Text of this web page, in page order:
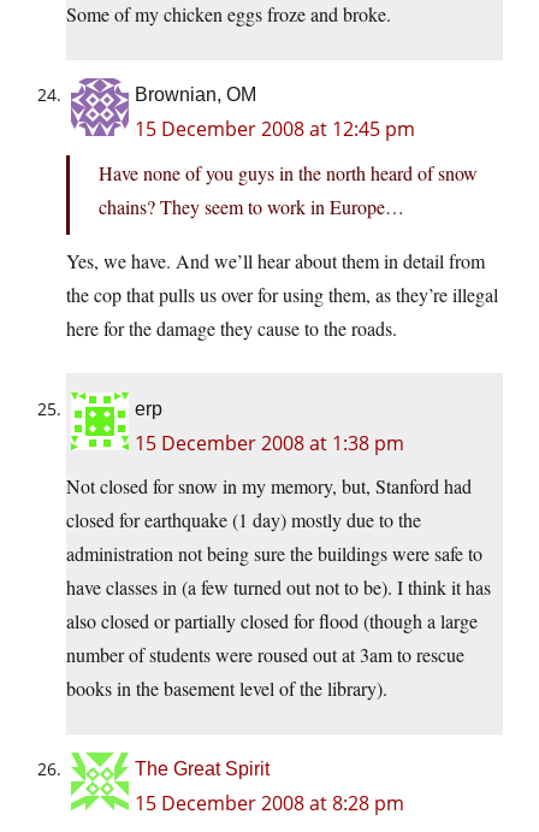
Some of my chicken eggs froze and broke.
Brownian, OM
15 December 2008 at 12:45 pm
Have none of you guys in the north heard of snow
chains? They seem to work in Europe…
Yes, we have. And we’ll hear about them in detail from
the cop that pulls us over for using them, as they’re illegal
here for the damage they cause to the roads.
erp
15 December 2008 at 1:38 pm
Not closed for snow in my memory, but, Stanford had
closed for earthquake (1 day) mostly due to the
administration not being sure the buildings were safe to
have classes in (a few turned out not to be). I think it has
also closed or partially closed for flood (though a large
number of students were roused out at 3am to rescue
books in the basement level of the library).
The Great Spirit
15 December 2008 at 8:28 pm